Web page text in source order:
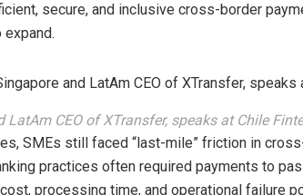
secure, and inclusive cross-border
LatAm CEO of XTransfer, speaks at Chile
SMEs still faced “last-mile” friction in
practices often required payments to
processing time, and operational failure